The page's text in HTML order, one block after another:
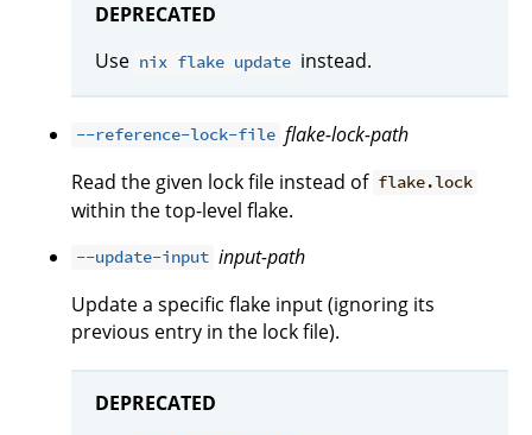
DEPRECATED
Use nix flake update instead.
--reference-lock-file flake-lock-path
Read the given lock file instead of flake.lock
within the top-level flake.
--update-input input-path
Update a specific flake input (ignoring its
previous entry in the lock file).
DEPRECATED